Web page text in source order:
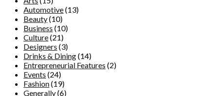
Automotive(13)
Beauty(10)
Business (10)
Culture(21)
Designers (3)
Drinks & Dining(14)
Entrepreneurial Features (2)
Events (24)
Fashion(19)
Generally(6)